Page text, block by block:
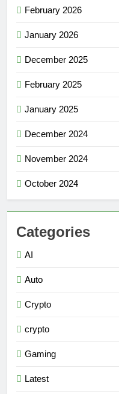
February 2026
January 2026
December 2025
February 2025
January 2025
December 2024
November 2024
October 2024
Categories
AI
Auto
Crypto
crypto
Gaming
Latest